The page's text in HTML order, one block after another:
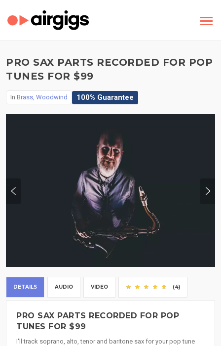
PRO SAX PARTS RECORDED FOR POP
TUNES FOR $99
In Brass, Woodwind 100% Guarantee
DETAILS AUDIO VIDEO (4)
PRO SAX PARTS RECORDED FOR POP
TUNES FOR $99
I'll track soprano, alto, tenor and baritone sax for your pop tune